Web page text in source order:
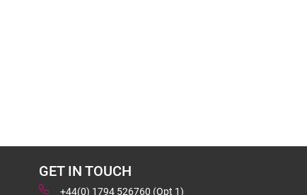
GET IN TOUCH
+44(0) 1794 526760 (Opt 1)